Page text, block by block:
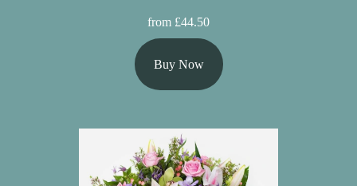
from £44.50
Buy Now